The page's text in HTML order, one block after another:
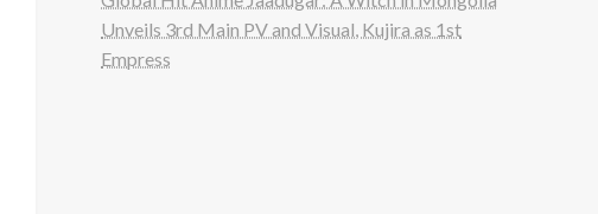
Unveils 3rd Main PV and Visual, Kujira as 1st
Empress